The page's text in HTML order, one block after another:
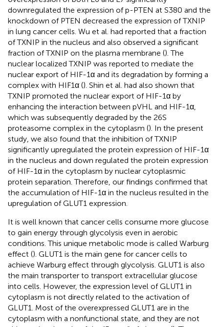
downregulated the expression of p-PTEN at S380 and the
knockdown of PTEN decreased the expression of TXNIP
in lung cancer cells. Wu et al. had reported that a fraction
of TXNIP in the nucleus and also observed a significant
fraction of TXNIP on the plasma membrane (). The
nuclear localized TXNIP was reported to mediate the
nuclear export of HIF-1α and its degradation by forming a
complex with HIF1α (). Shin et al. had also shown that
TXNIP promoted the nuclear export of HIF-1α by
enhancing the interaction between pVHL and HIF-1α,
which was subsequently degraded by the 26S
proteasome complex in the cytoplasm (). In the present
study, we also found that the inhibition of TXNIP
significantly upregulated the protein expression of HIF-1α
in the nucleus and down regulated the protein expression
of HIF-1α in the cytoplasm by nuclear cytoplasmic
protein separation. Therefore, our findings confirmed that
the accumulation of HIF-1α in the nucleus resulted in the
upregulation of GLUT1 expression.
It is well known that cancer cells consume more glucose
to gain energy through glycolysis even in aerobic
conditions. This unique metabolic mode is called Warburg
effect (). GLUT1 is the main gene for cancer cells to
achieve Warburg effect through glycolysis. GLUT1 is also
the main transporter to transport extracellular glucose
into cells. However, the expression level of GLUT1 in
cytoplasm is not directly related to the activation of
GLUT1. Most of the overexpressed GLUT1 are in the
cytoplasm with a nonfunctional state, and they are not